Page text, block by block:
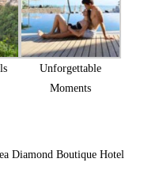
Unforgettable
Moments
Diamond Boutique Hotel